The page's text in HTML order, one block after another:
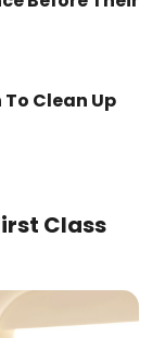
To Clean Up
Class